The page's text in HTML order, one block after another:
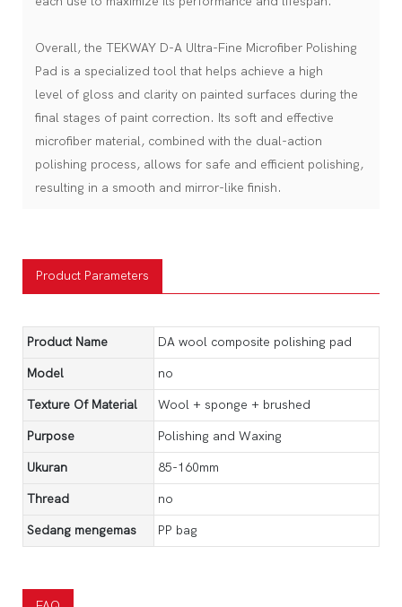
Overall, the TEKWAY D-A Ultra-Fine Microfiber Polishing
Pad is a specialized tool that helps achieve a high
level of gloss and clarity on painted surfaces during the
final stages of paint correction. Its soft and effective
microfiber material, combined with the dual-action
polishing process, allows for safe and efficient polishing,
resulting in a smooth and mirror-like finish.
Product Parameters
Product Name DA wool composite polishing pad
Model no
Texture Of Material Wool + sponge + brushed
Purpose Polishing and Waxing
Ukuran 85-160mm
Thread no
Sedang mengemas PP bag